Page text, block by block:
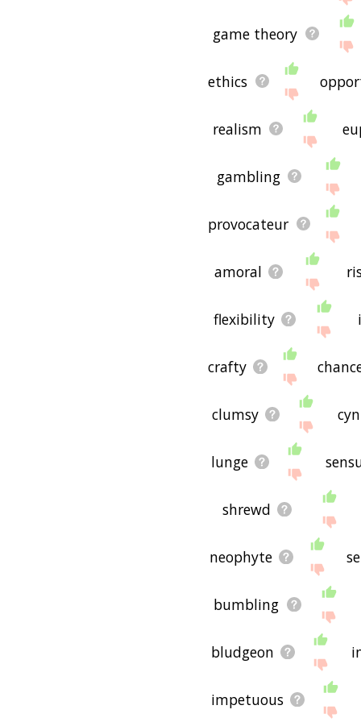
game theory
ethics
realism
gambling
provocateur
amoral
flexibility
crafty
clumsy
lunge
shrewd
neophyte
bumbling
bludgeon
impetuous